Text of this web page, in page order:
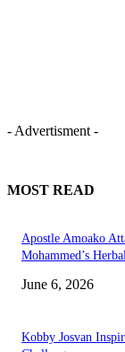
- Advertisment -
MOST READ
Apostle Amoako
Mohammed’s
June 6, 2026
Kobby Josvan